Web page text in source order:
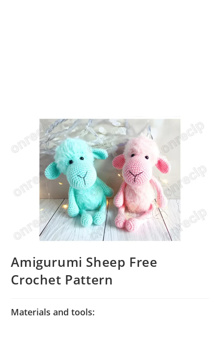
Amigurumi Sheep Free
Crochet Pattern
Materials and tools: